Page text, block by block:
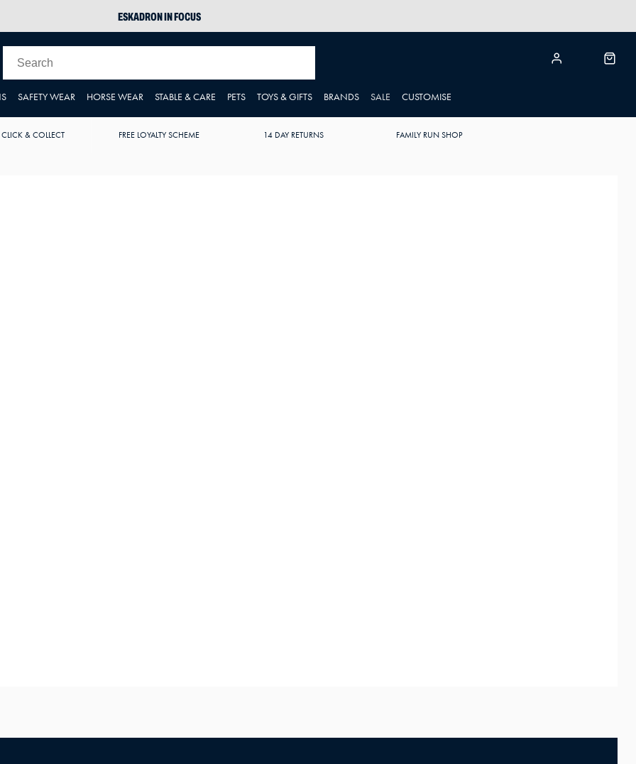
SAFETY WEAR HORSE WEAR STABLE & CARE PETS TOYS & GIFTS BRANDS SALE CUSTOMISE
ESKADRON IN FOCUS
JOULES WELLIES
CLICK & COLLECT FREE LOYALTY SCHEME 14 DAY RETURNS FAMILY RUN SHOP